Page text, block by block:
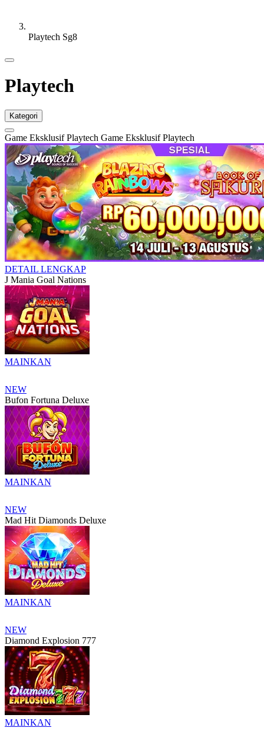
Playtech Sg8
Playtech
Kategori
Game Eksklusif Playtech Game Eksklusif Playtech
DETAIL LENGKAP
J Mania Goal Nations
MAINKAN
NEW
Bufon Fortuna Deluxe
MAINKAN
NEW
Mad Hit Diamonds Deluxe
MAINKAN
NEW
Diamond Explosion 777
MAINKAN